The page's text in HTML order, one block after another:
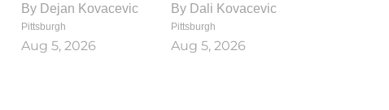
By Dejan Kovacevic
Pittsburgh
Aug 5, 2026
By Dali Kovacevic
Pittsburgh
Aug 5, 2026